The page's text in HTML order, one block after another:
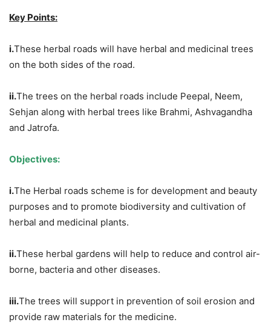
Key Points:
i.These herbal roads will have herbal and medicinal trees
on the both sides of the road.
ii.The trees on the herbal roads include Peepal, Neem,
Sehjan along with herbal trees like Brahmi, Ashvagandha
and Jatrofa.
Objectives:
i.The Herbal roads scheme is for development and beauty
purposes and to promote biodiversity and cultivation of
herbal and medicinal plants.
ii.These herbal gardens will help to reduce and control air-
borne, bacteria and other diseases.
iii.The trees will support in prevention of soil erosion and
provide raw materials for the medicine.